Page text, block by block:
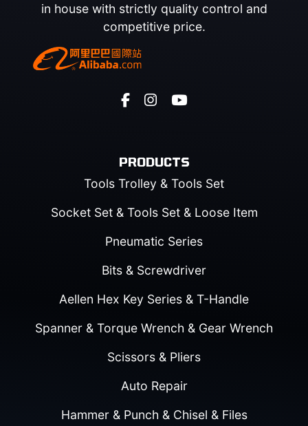
in house with strictly quality control and
competitive price.
PRODUCTS
Tools Trolley & Tools Set
Socket Set & Tools Set & Loose Item
Pneumatic Series
Bits & Screwdriver
Aellen Hex Key Series & T-Handle
Spanner & Torque Wrench & Gear Wrench
Scissors & Pliers
Auto Repair
Hammer & Punch & Chisel & Files